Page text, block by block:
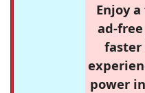
Enjoy
ad-
faster
power